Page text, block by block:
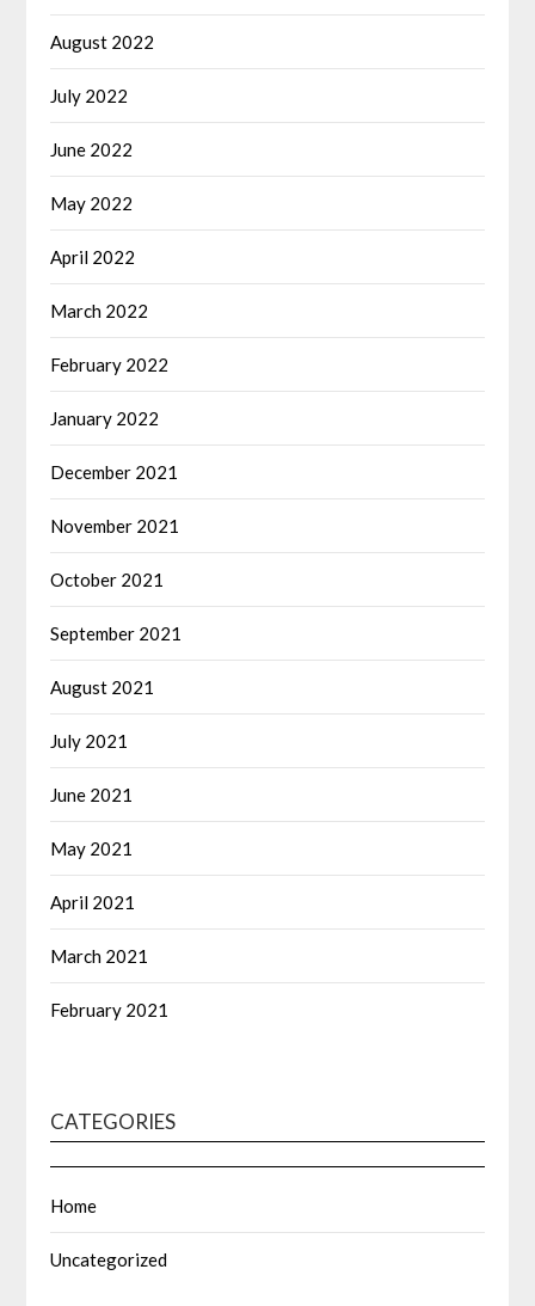
August 2022
July 2022
June 2022
May 2022
April 2022
March 2022
February 2022
January 2022
December 2021
November 2021
October 2021
September 2021
August 2021
July 2021
June 2021
May 2021
April 2021
March 2021
February 2021
CATEGORIES
Home
Uncategorized